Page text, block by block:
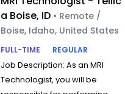
a Boise, ID • Remote /
Boise, Idaho, United States
FULL-TIME
REGULAR
Job Description: As an MRI
Technologist, you will be